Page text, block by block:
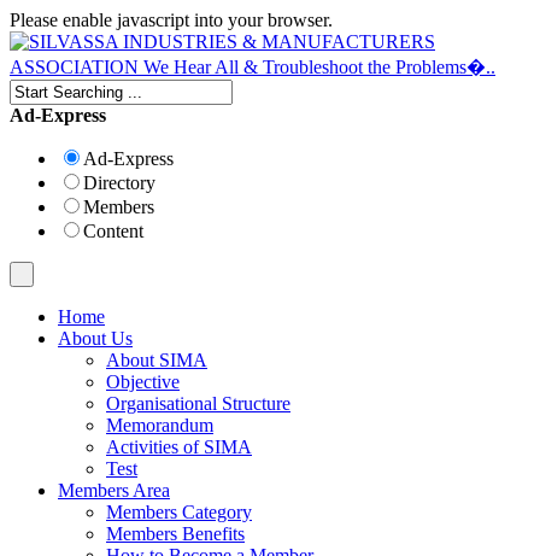
Please enable javascript into your browser.
Ad-Express
Ad-Express
Directory
Members
Content
Home
About Us
About SIMA
Objective
Organisational Structure
Memorandum
Activities of SIMA
Test
Members Area
Members Category
Members Benefits